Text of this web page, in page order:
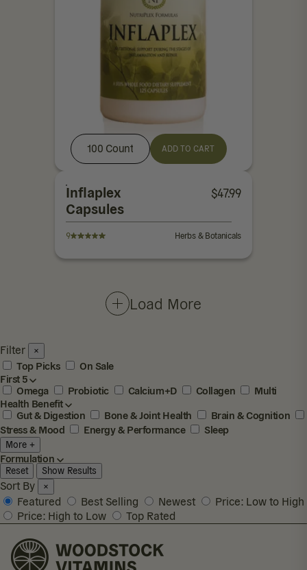
100 Count ADD TO CART
Inflaplex
Capsules
$47.99
9 Herbs & Botanicals
Load More
Filter ×
Top Picks
On Sale
First 5
Omega
Probiotic Calcium+D Collagen
Multi
Health Benefit
Gut & Digestion
Bone & Joint Health
Brain & Cognition
Stress & Mood
Energy & Performance Sleep
More +
Formulation
Reset Show Results
Sort By ×
Featured Best Selling Newest
Price: Low to High
Price: High to Low
Top Rated